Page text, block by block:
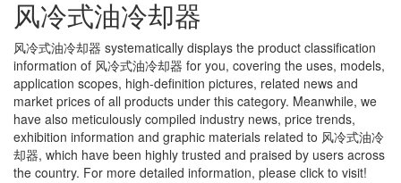
风冷式油冷却器
风冷式油冷却器 systematically displays the product classification
information of 风冷式油冷却器 for you, covering the uses, models,
application scopes, high-definition pictures, related news and
market prices of all products under this category. Meanwhile, we
have also meticulously compiled industry news, price trends,
exhibition information and graphic materials related to 风冷式油冷
却器, which have been highly trusted and praised by users across
the country. For more detailed information, please click to visit!